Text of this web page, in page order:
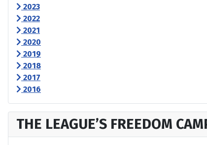
2023
2022
2021
2020
2019
2018
2017
2016
THE LEAGUE’S FREEDOM